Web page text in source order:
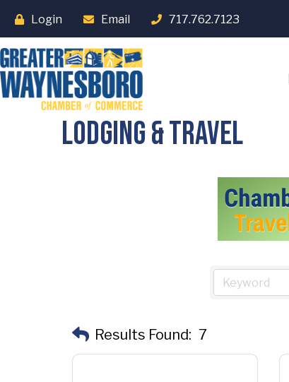
Login Email 717.762.7123
Lodging & Travel
Results Found: 7